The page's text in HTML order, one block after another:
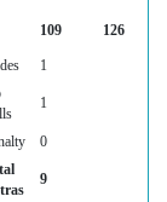
109 126
1
1
0
9